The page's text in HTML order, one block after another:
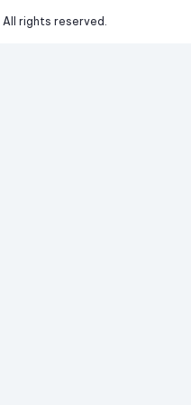
All rights reserved.